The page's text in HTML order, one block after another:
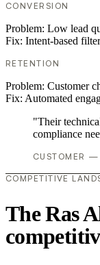
CONVERSION
Problem: Low lead
Fix: Intent-based
RETENTION
Problem: Customer
Fix: Automated
"Their
compliance
CUSTOMER —
COMPETITIVE
The Ras